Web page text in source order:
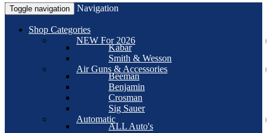
Toggle navigation Navigation
Shop Categories
NEW For 2026
Kabar
Smith & Wesson
Air Guns & Accessories
Beeman
Benjamin
Crosman
Sig Sauer
Automatic
ALL Auto's